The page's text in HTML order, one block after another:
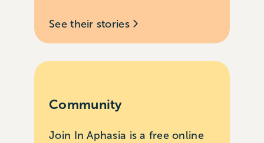
See their stories
Community
Join In Aphasia is a free online